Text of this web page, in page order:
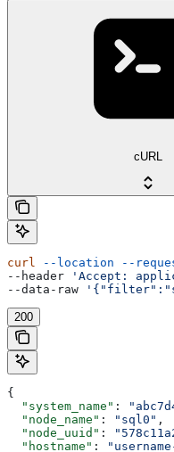
cURL
curl --location --
--header
'Accept:
--data-raw
200
{
  "system_name"
:
  "node_name"
: "sql0" ,
  "node_uuid"
:
  "hostname"
: